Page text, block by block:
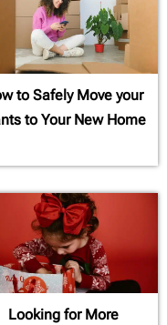
to Safely Move your
to Your New Home
Looking for More